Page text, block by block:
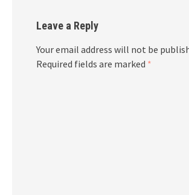
Leave a Reply
Your email address will not be
Required fields are marked *